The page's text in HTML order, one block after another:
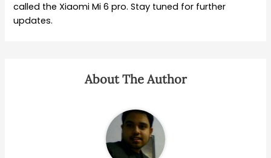
called the Xiaomi Mi 6 pro. Stay tuned for further
updates.
About The Author